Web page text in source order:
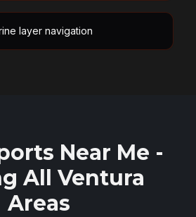
layer navigation
Near Me -
All Ventura
Areas